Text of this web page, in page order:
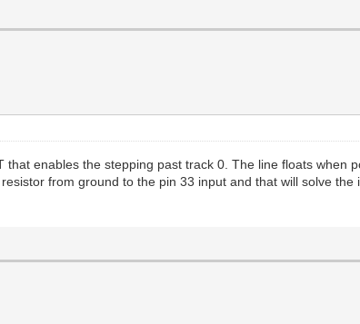
enables the stepping past track 0. The line floats when
from ground to the pin 33 input and that will solve the